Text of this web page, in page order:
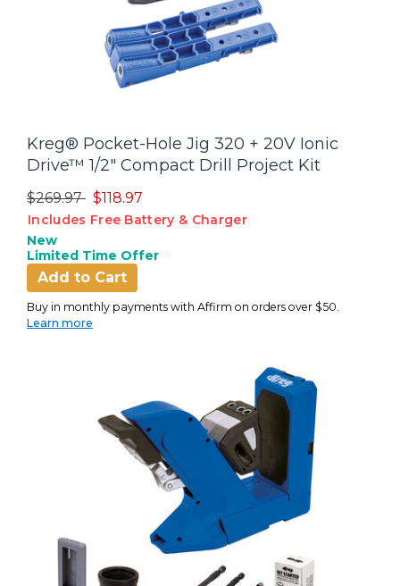
Kreg® Pocket-Hole Jig 320 + 20V Ionic
Drive™ 1/2" Compact Drill Project Kit
Price reduced from
$269.97to$118.97
Includes Free Battery & Charger
New
Limited Time Offer
Add to Cart
Buy in monthly payments with Affirm on orders over $50.
Learn more